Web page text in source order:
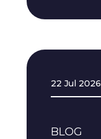
22 Jul 2026
BLOG